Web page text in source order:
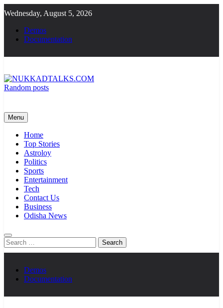
to
content
Wednesday, August 5, 2026
Demos
Documentation
Random posts
Menu
Home
Top Stories
Astroloy
Politics
Sports
Entertainment
Tech
Contact Us
Business
Odisha News
Search
for:
Demos
Documentation